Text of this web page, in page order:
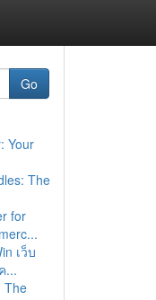
Go
Your
The
for
เว็บ
...
The